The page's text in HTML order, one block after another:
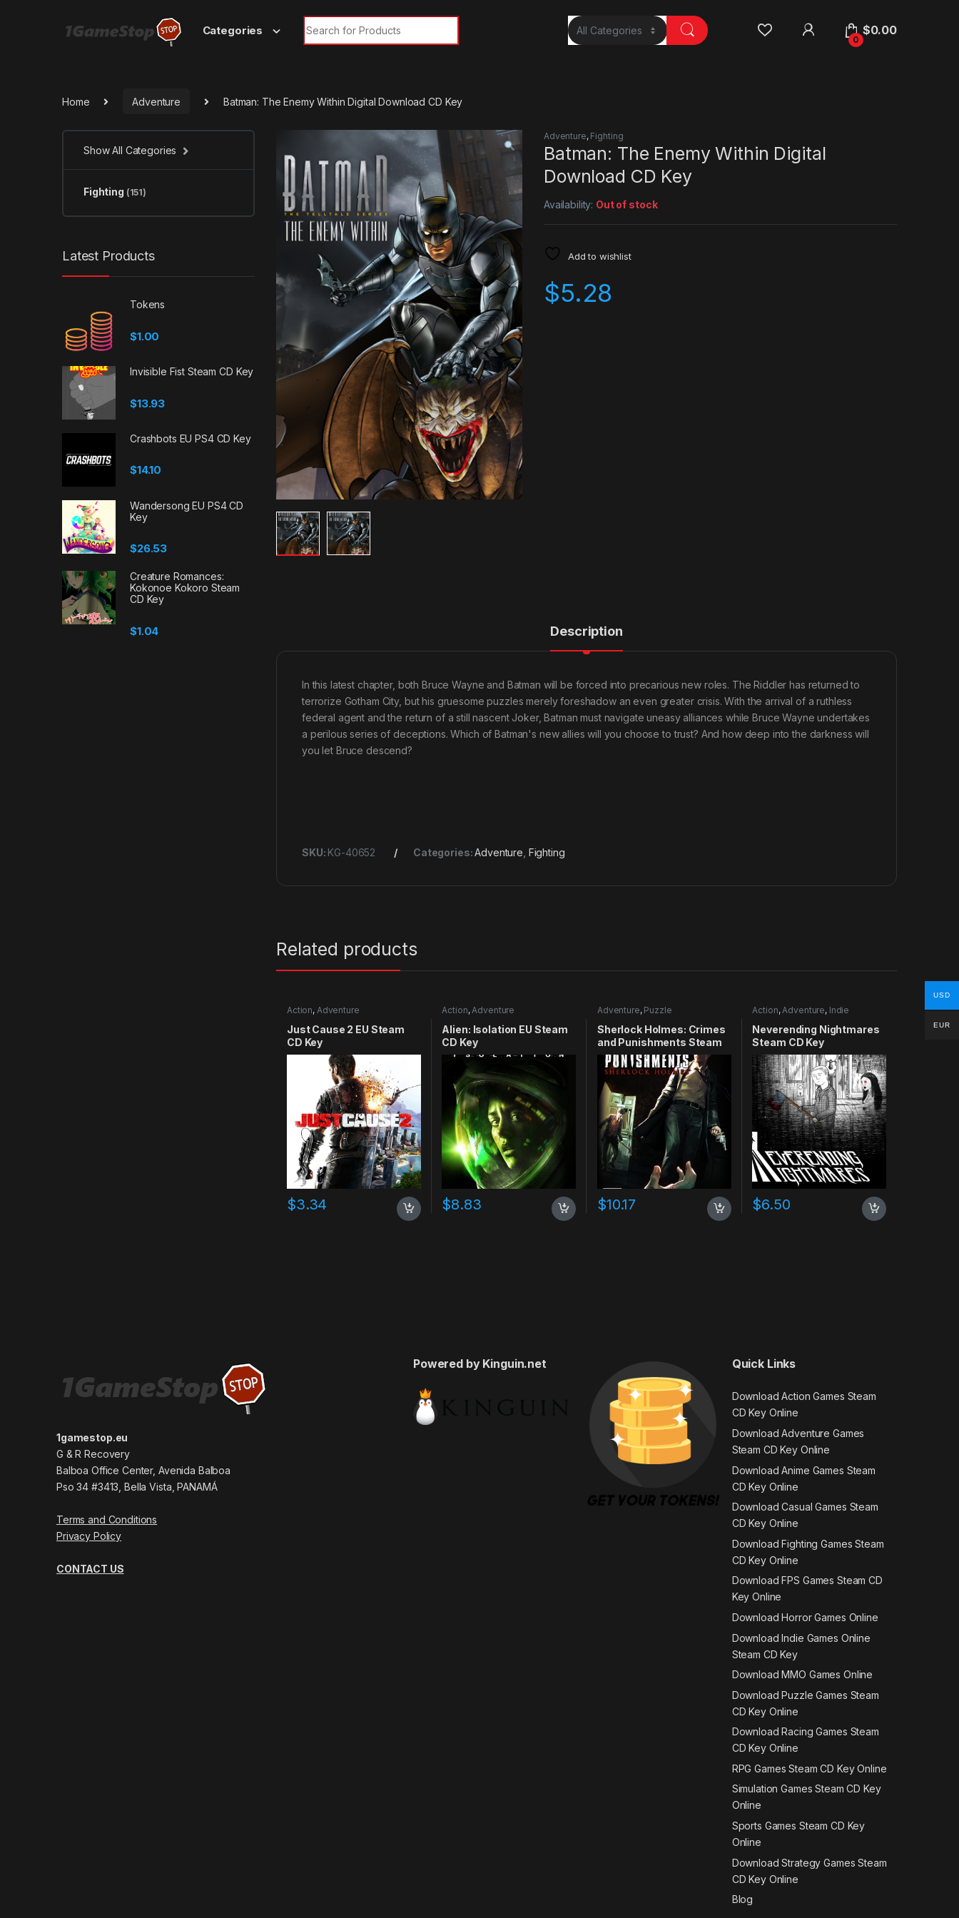
Categories
Search for:
0
$0.00
Home Adventure Batman: The Enemy Within Digital Download CD Key
Adventure, Fighting
Batman: The Enemy Within Digital
Download CD Key
Availability: Out of stock
Add to wishlist
$5.28
Description
In this latest chapter, both Bruce Wayne and Batman will be forced into precarious new roles. The Riddler has returned to
terrorize Gotham City, but his gruesome puzzles merely foreshadow an even greater crisis. With the arrival of a ruthless
federal agent and the return of a still nascent Joker, Batman must navigate uneasy alliances while Bruce Wayne undertakes
a perilous series of deceptions. Which of Batman's new allies will you choose to trust? And how deep into the darkness will
you let Bruce descend?
SKU: KG-40652 Categories:Adventure Fighting
Related products
Action, Adventure
Just Cause 2 EU Steam
CD Key
$3.34
Action, Adventure
Alien: Isolation EU Steam
CD Key
$8.83
Adventure, Puzzle
Sherlock Holmes: Crimes
and Punishments Steam
CD Key
$10.17
Action, Adventure, Indie
Neverending Nightmares
Steam CD Key
$6.50
Show All Categories
Fighting (151)
Latest Products
Tokens
$1.00
Invisible Fist Steam CD Key
$13.93
Crashbots EU PS4 CD Key
$14.10
Wandersong EU PS4 CD
Key
$26.53
Creature Romances:
Kokonoe Kokoro Steam
CD Key
$1.04
1gamestop.eu
G & R Recovery
Balboa Office Center, Avenida Balboa
Pso 34 #3413, Bella Vista, PANAMÁ
Terms and Conditions
Privacy Policy
CONTACT US
Powered by Kinguin.net Quick Links
Download Action Games Steam
CD Key Online
Download Adventure Games
Steam CD Key Online
Download Anime Games Steam
CD Key Online
Download Casual Games Steam
CD Key Online
Download Fighting Games Steam
CD Key Online
Download FPS Games Steam CD
Key Online
Download Horror Games Online
Download Indie Games Online
Steam CD Key
Download MMO Games Online
Download Puzzle Games Steam
CD Key Online
Download Racing Games Steam
CD Key Online
RPG Games Steam CD Key Online
Simulation Games Steam CD Key
Online
Sports Games Steam CD Key
Online
Download Strategy Games Steam
CD Key Online
Blog
USD
EUR